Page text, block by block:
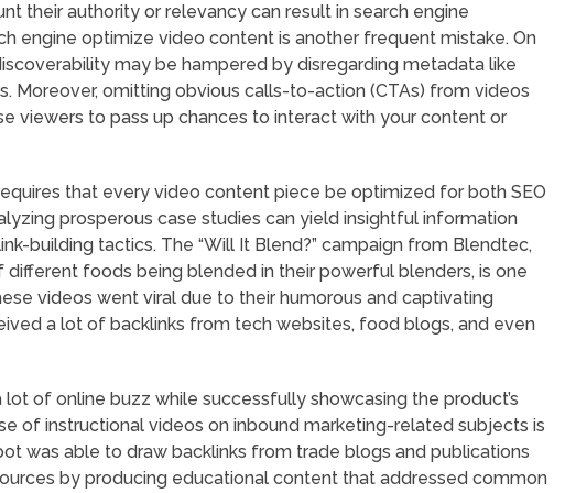
their authority or relevancy can result in search engine
engine optimize video content is another frequent mistake. On
may be hampered by disregarding metadata like
Moreover, omitting obvious calls-to-action (CTAs) from videos
viewers to pass up chances to interact with your content or
that every video content piece be optimized for both SEO
prosperous case studies can yield insightful information
building tactics. The “Will It Blend?” campaign from Blendtec,
different foods being blended in their powerful blenders, is one
videos went viral due to their humorous and captivating
a lot of backlinks from tech websites, food blogs, and even
of online buzz while successfully showcasing the product’s
of instructional videos on inbound marketing-related subjects is
was able to draw backlinks from trade blogs and publications
by producing educational content that addressed common